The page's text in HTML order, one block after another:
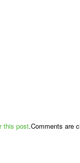
this post.Comments are